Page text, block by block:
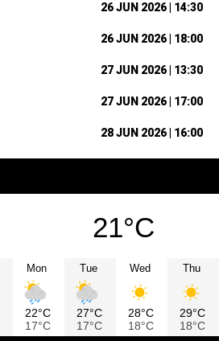
26 JUN 2026 | 14:30
26 JUN 2026 | 18:00
27 JUN 2026 | 13:30
27 JUN 2026 | 17:00
28 JUN 2026 | 16:00
21°C
Mon
22°C
17°C
Tue
27°C
17°C
Wed
28°C
18°C
Thu
29°C
18°C